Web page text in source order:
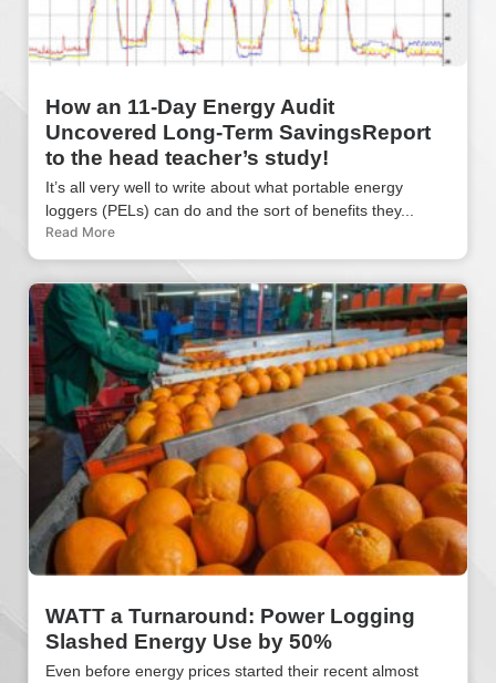
How an 11-Day Energy Audit
Uncovered Long-Term SavingsReport
to the head teacher’s study!
It’s all very well to write about what portable energy
loggers (PELs) can do and the sort of benefits they...
Read More
WATT a Turnaround: Power Logging
Slashed Energy Use by 50%
Even before energy prices started their recent almost